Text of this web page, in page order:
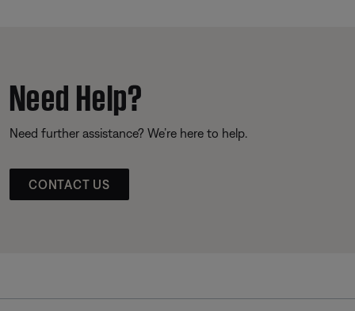
Need Help?
Need further assistance? We’re here to help.
CONTACT US